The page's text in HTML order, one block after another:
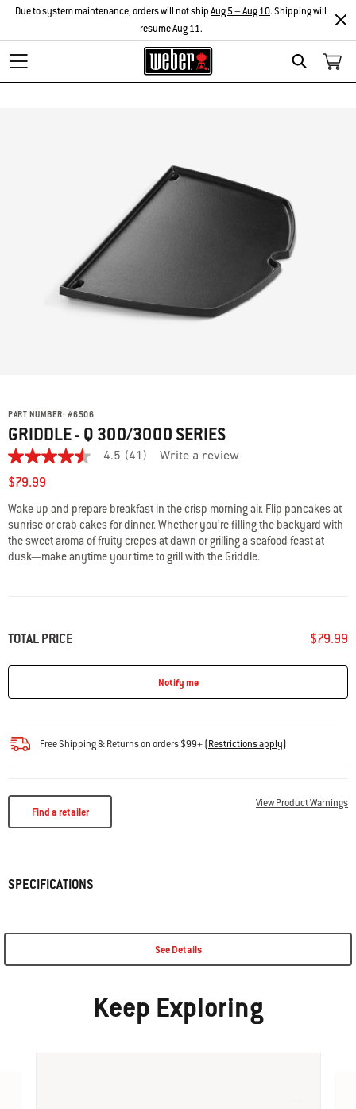
Search
Due to system maintenance, orders will not shipAug 5 – Aug 10. Shipping will
resume Aug 11.
PART NUMBER: #6506
GRIDDLE - Q 300/3000 SERIES
4.5
out
of
stars,
average
rating
value.
Read
4.5 (41) Write a review
$79.99
Wake up and prepare breakfast in the crisp morning air. Flip pancakes at
sunrise or crab cakes for dinner. Whether you’re filling the backyard with
the sweet aroma of fruity crepes at dawn or grilling a seafood feast at
dusk—make anytime your time to grill with the Griddle.
TOTAL PRICE $79.99
Notify me
Free Shipping & Returns on orders $99+(Restrictions apply)
Find a retailer
View Product Warnings
SPECIFICATIONS
See Details
Keep Exploring